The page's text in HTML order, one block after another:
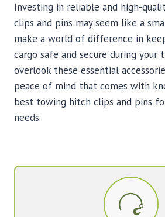
Investing in reliable and high-
clips and pins may seem like a
make a world of difference in
cargo safe and secure during your
overlook these essential
peace of mind that comes with
best towing hitch clips and pins
needs.